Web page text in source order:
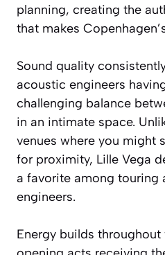
planning, creating the
that makes
Sound quality
acoustic engineers
challenging balance
in an intimate space.
venues where you might
for proximity, Lille Vega
a favorite among touring
engineers.
Energy builds